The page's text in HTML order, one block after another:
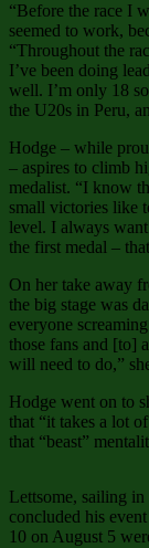
“Before the race I
seemed to work,
“Throughout the
I’ve been doing
well. I’m only 18
the U20s in Peru,
Hodge – while
– aspires to climb
medalist. “I know
small victories like
level. I always
the first medal –
On her take away
the big stage was
everyone
those fans and [to]
will need to do,”
Hodge went on to
that “it takes a lot
that “beast”
Lettsome, sailing
concluded his
10 on August 5